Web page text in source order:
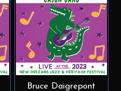
Bruce Daigrepont